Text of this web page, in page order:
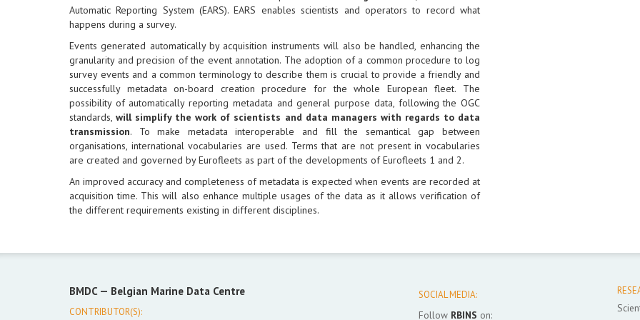
Automatic Reporting System (EARS). EARS enables scientists and operators to record what
happens during a survey.
Events generated automatically by acquisition instruments will also be handled, enhancing the
granularity and precision of the event annotation. The adoption of a common procedure to log
survey events and a common terminology to describe them is crucial to provide a friendly and
successfully metadata on-board creation procedure for the whole European fleet. The
possibility of automatically reporting metadata and general purpose data, following the OGC
standards,will simplify the work of scientists and data managers with regards to data
transmission. To make metadata interoperable and fill the semantical gap between
organisations, international vocabularies are used. Terms that are not present in vocabularies
are created and governed by Eurofleets as part of the developments of Eurofleets 1 and 2.
An improved accuracy and completeness of metadata is expected when events are recorded at
acquisition time. This will also enhance multiple usages of the data as it allows verification of
the different requirements existing in different disciplines.
BMDC — Belgian Marine Data Centre
CONTRIBUTOR(S):
SOCIAL MEDIA:
Follow RBINS on: